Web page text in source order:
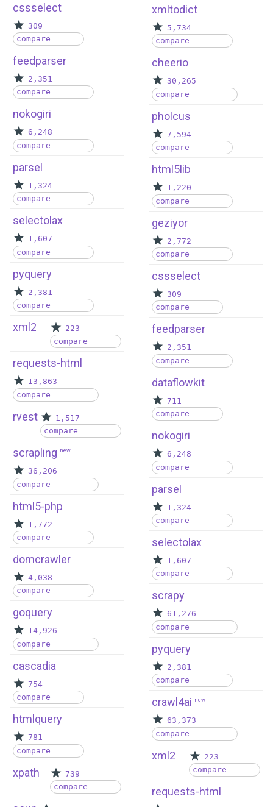
cssselect
309
compare
feedparser
2,351
compare
nokogiri
6,248
compare
parsel
1,324
compare
selectolax
1,607
compare
pyquery
2,381
compare
xml2
223
compare
requests-html
13,863
compare
rvest
1,517
compare
scrapling new
36,206
compare
html5-php
1,772
compare
domcrawler
4,038
compare
goquery
14,926
compare
cascadia
754
compare
htmlquery
781
compare
xpath
739
compare
xmltodict
5,734
compare
cheerio
30,265
compare
pholcus
7,594
compare
html5lib
1,220
compare
geziyor
2,772
compare
cssselect
309
compare
feedparser
2,351
compare
dataflowkit
711
compare
nokogiri
6,248
compare
parsel
1,324
compare
selectolax
1,607
compare
scrapy
61,276
compare
pyquery
2,381
compare
crawl4ai new
63,373
compare
xml2
223
compare
requests-html